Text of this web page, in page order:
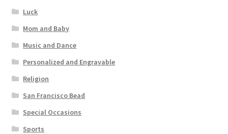
Luck
Mom and Baby
Music and Dance
Personalized and Engravable
Religion
San Francisco Bead
Special Occasions
Sports